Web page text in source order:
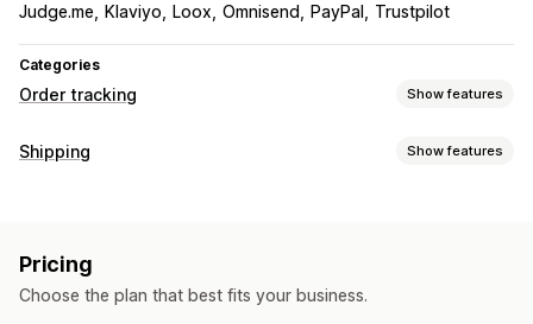
Judge.me
Klaviyo Loox Omnisend PayPal Trustpilot
Categories
Order tracking Show features
Tracking
Order export
Shipping Show features
Multi-language
Pricing
Choose the plan that best fits your business.